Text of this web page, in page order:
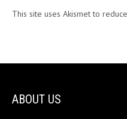
This site uses Akismet to
ABOUT US